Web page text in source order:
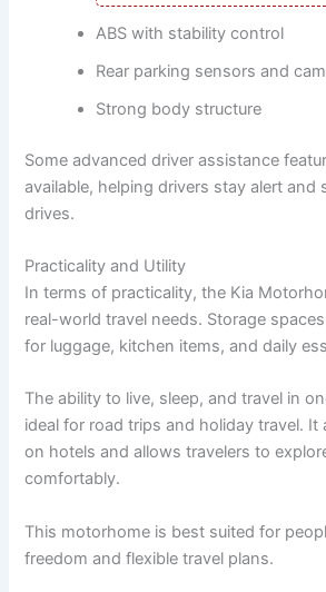
ABS with stability control
Rear parking sensors and
Strong body structure
Some advanced driver assistance
available, helping drivers stay alert and
drives.
Practicality and Utility
In terms of practicality, the Kia
real-world travel needs. Storage
for luggage, kitchen items, and daily
The ability to live, sleep, and travel in
ideal for road trips and holiday travel. It
on hotels and allows travelers to
comfortably.
This motorhome is best suited for
freedom and flexible travel plans.